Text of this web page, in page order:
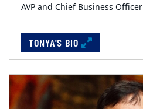
AVP and Chief Business Officer
TONYA'S BIO